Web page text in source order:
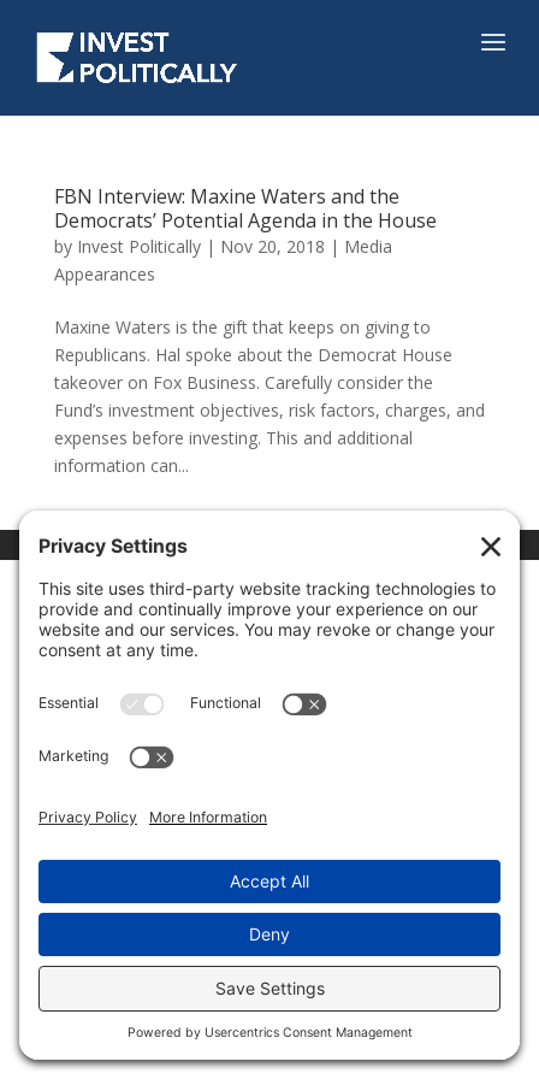
FBN Interview: Maxine Waters and the
Democrats’ Potential Agenda in the House
by Invest Politically| Nov 20, 2018 | Media
Appearances
Maxine Waters is the gift that keeps on giving to
Republicans. Hal spoke about the Democrat House
takeover on Fox Business. Carefully consider the
Fund’s investment objectives, risk factors, charges, and
expenses before investing. This and additional
information can...